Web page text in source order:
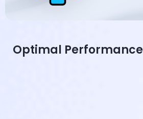
Optimal Performance